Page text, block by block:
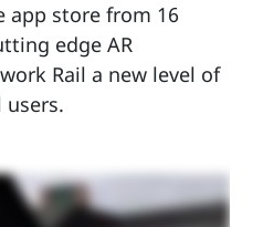
app store from 16
edge AR
Rail a new level of